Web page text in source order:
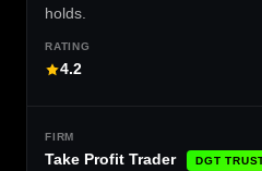
holds.
4.2
Take Profit Trader DGT